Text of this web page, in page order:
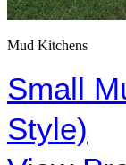
Mud Kitchens
Small
Style)